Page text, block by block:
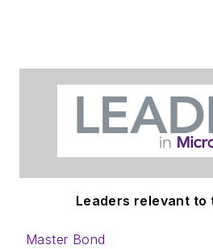
Leaders relevant to
Master Bond